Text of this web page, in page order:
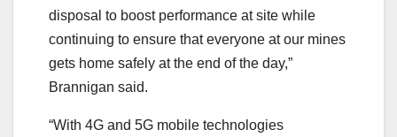
disposal to boost performance at site while
continuing to ensure that everyone at our mines
gets home safely at the end of the day,”
Brannigan said.
“With 4G and 5G mobile technologies